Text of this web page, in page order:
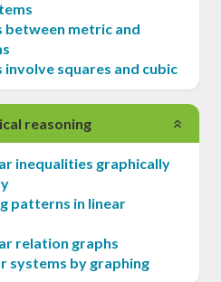
between metric and
involve squares and cubic
reasoning
inequalities graphically
patterns in linear
relation graphs
systems by graphing